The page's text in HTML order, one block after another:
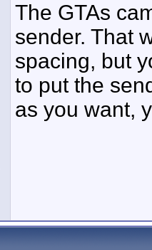
The GTAs
sender. That
spacing, but
to put the
as you want,